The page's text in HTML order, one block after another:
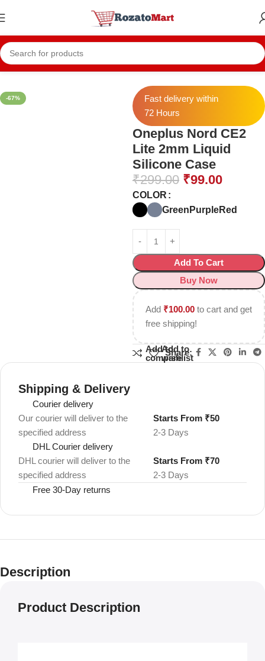
Mobile Cases Oneplus Cases Oneplus Nord CE 2 Lite Cases
-67%
Fast delivery within
72 Hours
Oneplus Nord CE2
Lite 2mm Liquid
Silicone Case
₹299.00 ₹99.00
COLOR
Green PurpleRed
Add To Cart
Buy Now
Add ₹100.00 to cart and get
free shipping!
Add to
compare
Add to
wishlist
Share:
Shipping & Delivery
Courier delivery
Our courier will deliver to the
specified address
2-3 Days
Starts From ₹50
DHL Courier delivery
DHL courier will deliver to the
specified address
2-3 Days
Starts From ₹70
Free 30-Day returns
Description
Product Description